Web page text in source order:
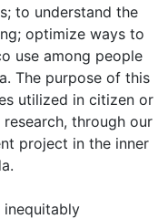
to understand the
optimize ways to
use among people
The purpose of this
utilized in citizen or
through our
project in the inner
inequitably